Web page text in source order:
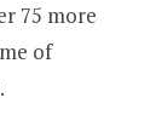
75 more
of